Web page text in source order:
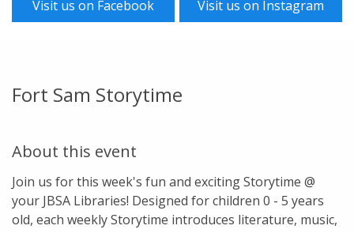
Visit us on Facebook Visit us on Instagram
Fort Sam Storytime
About this event
Join us for this week's fun and exciting Storytime @
your JBSA Libraries! Designed for children 0 - 5 years
old, each weekly Storytime introduces literature, music,